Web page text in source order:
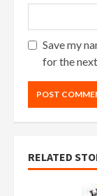
Save my
for the
RELATED